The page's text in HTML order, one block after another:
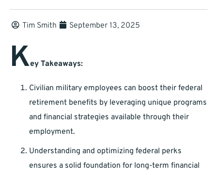
Tim Smith September 13, 2025
Key Takeaways:
Civilian military employees can boost their federal
retirement benefits by leveraging unique programs
and financial strategies available through their
employment.
Understanding and optimizing federal perks
ensures a solid foundation for long-term financial